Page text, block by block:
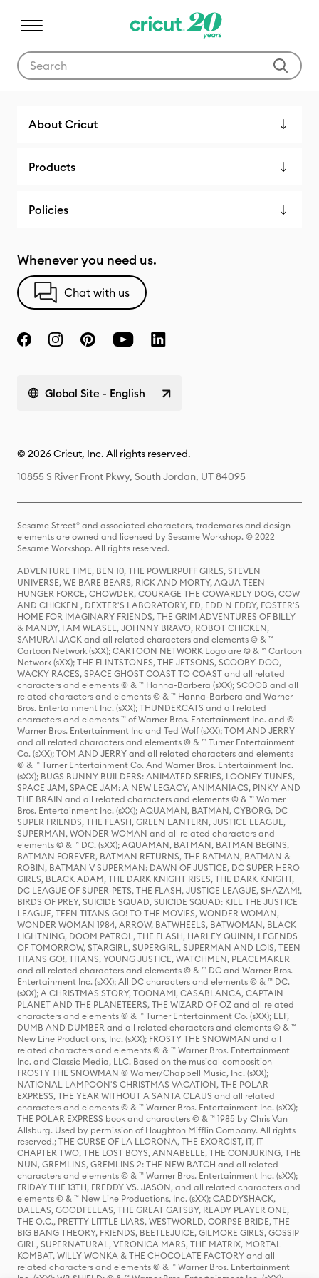
About Cricut
Products
Policies
Whenever you need us.
Chat with us
Global Site - English
© 2026 Cricut, Inc. All rights reserved.
10855 S River Front Pkwy, South Jordan, UT 84095
Sesame Street® and associated characters, trademarks and design
elements are owned and licensed by Sesame Workshop. © 2022
Sesame Workshop. All rights reserved.
ADVENTURE TIME, BEN 10, THE POWERPUFF GIRLS, STEVEN
UNIVERSE, WE BARE BEARS, RICK AND MORTY, AQUA TEEN
HUNGER FORCE, CHOWDER, COURAGE THE COWARDLY DOG, COW
AND CHICKEN , DEXTER'S LABORATORY, ED, EDD N EDDY, FOSTER'S
HOME FOR IMAGINARY FRIENDS, THE GRIM ADVENTURES OF BILLY
& MANDY, I AM WEASEL, JOHNNY BRAVO, ROBOT CHICKEN,
SAMURAI JACK and all related characters and elements © & ™
Cartoon Network (sXX); CARTOON NETWORK Logo are © & ™ Cartoon
Network (sXX); THE FLINTSTONES, THE JETSONS, SCOOBY-DOO,
WACKY RACES, SPACE GHOST COAST TO COAST and all related
characters and elements © & ™ Hanna-Barbera (sXX); SCOOB and all
related characters and elements © & ™ Hanna-Barbera and Warner
Bros. Entertainment Inc. (sXX); THUNDERCATS and all related
characters and elements ™ of Warner Bros. Entertainment Inc. and ©
Warner Bros. Entertainment Inc and Ted Wolf (sXX); TOM AND JERRY
and all related characters and elements © & ™ Turner Entertainment
Co. (sXX); TOM AND JERRY and all related characters and elements
© & ™ Turner Entertainment Co. And Warner Bros. Entertainment Inc.
(sXX); BUGS BUNNY BUILDERS: ANIMATED SERIES, LOONEY TUNES,
SPACE JAM, SPACE JAM: A NEW LEGACY, ANIMANIACS, PINKY AND
THE BRAIN and all related characters and elements © & ™ Warner
Bros. Entertainment Inc. (sXX); AQUAMAN, BATMAN, CYBORG, DC
SUPER FRIENDS, THE FLASH, GREEN LANTERN, JUSTICE LEAGUE,
SUPERMAN, WONDER WOMAN and all related characters and
elements © & ™ DC. (sXX); AQUAMAN, BATMAN, BATMAN BEGINS,
BATMAN FOREVER, BATMAN RETURNS, THE BATMAN, BATMAN &
ROBIN, BATMAN V SUPERMAN: DAWN OF JUSTICE, DC SUPER HERO
GIRLS, BLACK ADAM, THE DARK KNIGHT RISES, THE DARK KNIGHT,
DC LEAGUE OF SUPER-PETS, THE FLASH, JUSTICE LEAGUE, SHAZAM!,
BIRDS OF PREY, SUICIDE SQUAD, SUICIDE SQUAD: KILL THE JUSTICE
LEAGUE, TEEN TITANS GO! TO THE MOVIES, WONDER WOMAN,
WONDER WOMAN 1984, ARROW, BATWHEELS, BATWOMAN, BLACK
LIGHTNING, DOOM PATROL, THE FLASH, HARLEY QUINN, LEGENDS
OF TOMORROW, STARGIRL, SUPERGIRL, SUPERMAN AND LOIS, TEEN
TITANS GO!, TITANS, YOUNG JUSTICE, WATCHMEN, PEACEMAKER
and all related characters and elements © & ™ DC and Warner Bros.
Entertainment Inc. (sXX); All DC characters and elements © & ™ DC.
(sXX); A CHRISTMAS STORY, TOONAMI, CASABLANCA, CAPTAIN
PLANET AND THE PLANETEERS, THE WIZARD OF OZ and all related
characters and elements © & ™ Turner Entertainment Co. (sXX); ELF,
DUMB AND DUMBER and all related characters and elements © & ™
New Line Productions, Inc. (sXX); FROSTY THE SNOWMAN and all
related characters and elements © & ™ Warner Bros. Entertainment
Inc. and Classic Media, LLC. Based on the musical composition
FROSTY THE SNOWMAN © Warner/Chappell Music, Inc. (sXX);
NATIONAL LAMPOON'S CHRISTMAS VACATION, THE POLAR
EXPRESS, THE YEAR WITHOUT A SANTA CLAUS and all related
characters and elements © & ™ Warner Bros. Entertainment Inc. (sXX);
THE POLAR EXPRESS book and characters © & ™ 1985 by Chris Van
Allsburg. Used by permission of Houghton Mifflin Company. All rights
reserved.; THE CURSE OF LA LLORONA, THE EXORCIST, IT, IT
CHAPTER TWO, THE LOST BOYS, ANNABELLE, THE CONJURING, THE
NUN, GREMLINS, GREMLINS 2: THE NEW BATCH and all related
characters and elements © & ™ Warner Bros. Entertainment Inc. (sXX);
FRIDAY THE 13TH, FREDDY VS. JASON, and all related characters and
elements © & ™ New Line Productions, Inc. (sXX); CADDYSHACK,
DALLAS, GOODFELLAS, THE GREAT GATSBY, READY PLAYER ONE,
THE O.C., PRETTY LITTLE LIARS, WESTWORLD, CORPSE BRIDE, THE
BIG BANG THEORY, FRIENDS, BEETLEJUICE, GILMORE GIRLS, GOSSIP
GIRL, SUPERNATURAL, VERONICA MARS, THE MATRIX, MORTAL
KOMBAT, WILLY WONKA & THE CHOCOLATE FACTORY and all
related characters and elements © & ™ Warner Bros. Entertainment